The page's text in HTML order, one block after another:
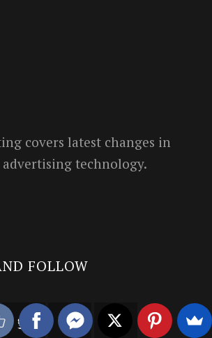
covers latest changes in
technology.
FOLLOW